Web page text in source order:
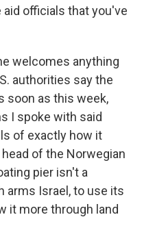
officials that you've
welcomes anything
authorities say the
soon as this week,
I spoke with said
of exactly how it
of the Norwegian
pier isn't a
arms Israel, to use its
it more through land